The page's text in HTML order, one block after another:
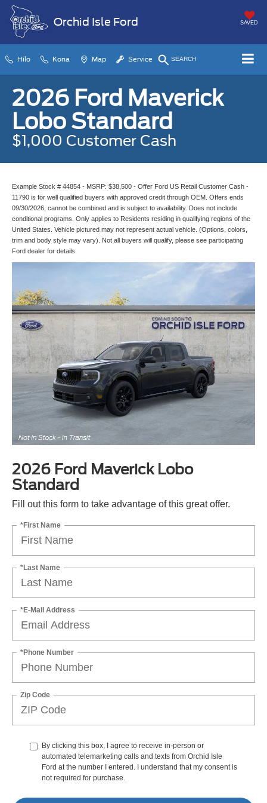
Orchid Isle Ford SAVED
Hilo Kona Map Service SEARCH
2026 Ford Maverick
Lobo Standard
$1,000 Customer Cash
Example Stock # 44854 - MSRP: $38,500 - Offer Ford US Retail Customer Cash -
11790 is for well qualified buyers with approved credit through OEM. Offers ends
09/30/2026, cannot be combined and is subject to availability. Does not include
conditional programs. Only applies to Residents residing in qualifying regions of the
United States. Vehicle pictured may not represent actual vehicle. (Options, colors,
trim and body style may vary). Not all buyers will qualify, please see participating
Ford dealer for details.
2026 Ford Maverick Lobo
Standard
Fill out this form to take advantage of this great offer.
*First Name
*Last Name
*E-Mail Address
*Phone Number
Zip Code
By clicking this box, I agree to receive in-person or
automated telemarketing calls and texts from Orchid Isle
Ford at the number I entered. I understand that my consent is
not required for purchase.